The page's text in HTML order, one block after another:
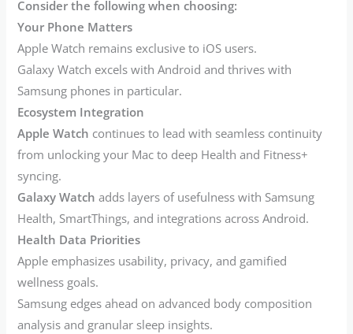
Consider the following when choosing:
Your Phone Matters
Apple Watch remains exclusive to iOS users.
Galaxy Watch excels with Android and thrives with
Samsung phones in particular.
Ecosystem Integration
Apple Watch continues to lead with seamless continuity
from unlocking your Mac to deep Health and Fitness+
syncing.
Galaxy Watch adds layers of usefulness with Samsung
Health, SmartThings, and integrations across Android.
Health Data Priorities
Apple emphasizes usability, privacy, and gamified
wellness goals.
Samsung edges ahead on advanced body composition
analysis and granular sleep insights.